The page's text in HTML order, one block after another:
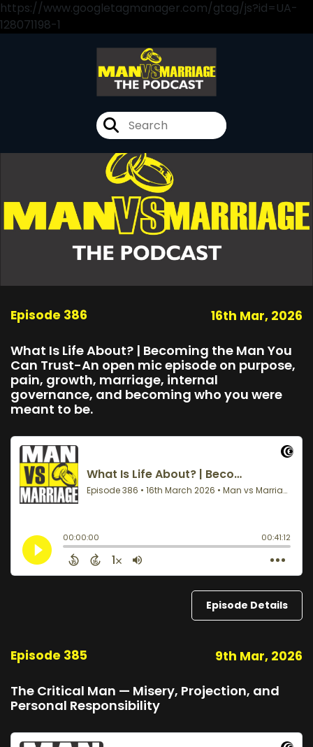
https://www.googletagmanager.com/gtag/js?id=UA-
128071198-1
Episode 386 16th Mar, 2026
What Is Life About? | Becoming the Man You
Can Trust-An open mic episode on purpose,
pain, growth, marriage, internal
governance, and becoming who you were
meant to be.
Episode Details
Episode 385 9th Mar, 2026
The Critical Man — Misery, Projection, and
Personal Responsibility